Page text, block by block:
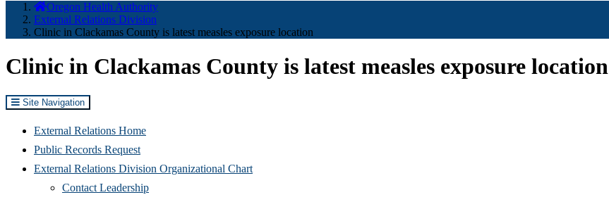
here:
Oregon Health Authority
External Relations Division
Clinic in Clackamas County is latest measles exposure location
Clinic in Clackamas County is latest measles exposure location
Site Navigation
External Relations Home
Public Records Request
External Relations Division Organizational Chart
Contact Leadership